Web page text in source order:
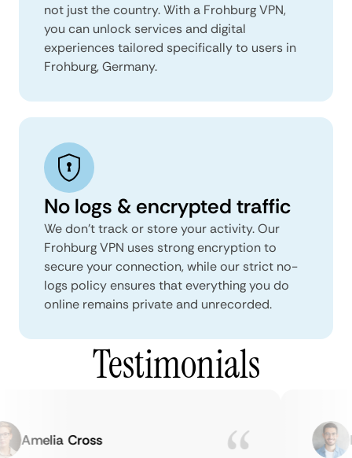
not just the country. With a Frohburg VPN,
you can unlock services and digital
experiences tailored specifically to users in
Frohburg, Germany.
No logs & encrypted traffic
We don't track or store your activity. Our
Frohburg VPN uses strong encryption to
secure your connection, while our strict no-
logs policy ensures that everything you do
online remains private and unrecorded.
Testimonials
Amelia Cross